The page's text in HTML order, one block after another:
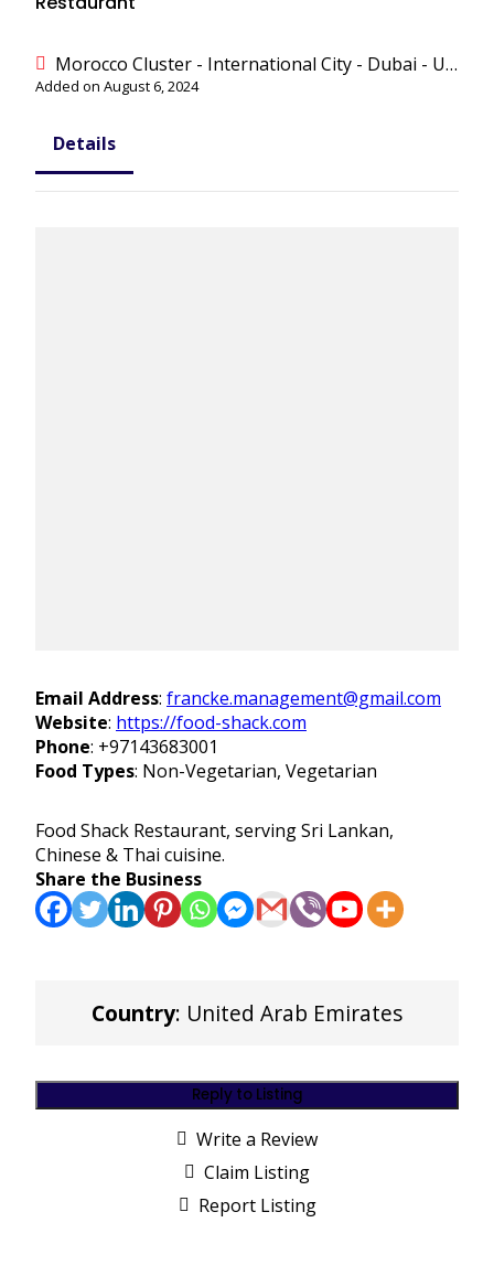
Morocco Cluster - International City - Dubai - United Arab Emirates
Added on August 6, 2024
Details
Email Address: francke.management@gmail.com
Website: https://food-shack.com
Phone: +97143683001
Food Types: Non-Vegetarian, Vegetarian
Food Shack Restaurant, serving Sri Lankan,
Chinese & Thai cuisine.
Share the Business
Country: United Arab Emirates
Reply to Listing
Write a Review
Claim Listing
Report Listing